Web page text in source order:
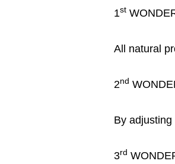
1st
All natural
2nd
By
3rd